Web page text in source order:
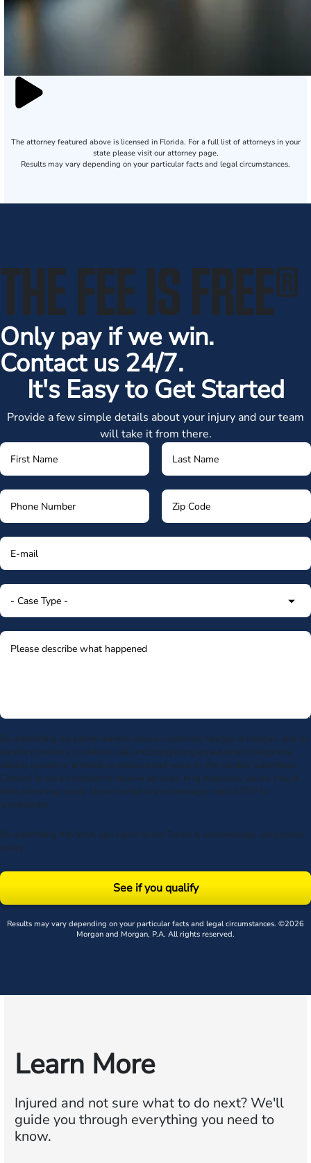
The attorney featured above is licensed in Florida. For a full list of attorneys in your
state please visit our attorney page.
Results may vary depending on your particular facts and legal circumstances.
THE FEE IS FREE®
Only pay if we win.
Contact us 24/7.
It's Easy to Get Started
Provide a few simple details about your injury and our team
will take it from there.
By submitting my phone number above I authorize Morgan & Morgan, and its
service providers, to deliver calls including using an automatic telephone
dialing system or artificial or prerecorded voice, to the number submitted.
Consent is not a condition to receive services. Msg frequency varies. Msg &
data rates may apply. Upon receipt of any message, reply STOP to
unsubscribe.
By submitting this form, you agree to our Terms & acknowledge our privacy
policy.
See if you qualify
Results may vary depending on your particular facts and legal circumstances. ©2026
Morgan and Morgan, P.A. All rights reserved.
Learn More
Injured and not sure what to do next?We'll
guide you through everything you need to
know.